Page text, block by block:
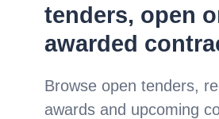
tenders, open
awarded
Browse open tenders,
awards and upcoming